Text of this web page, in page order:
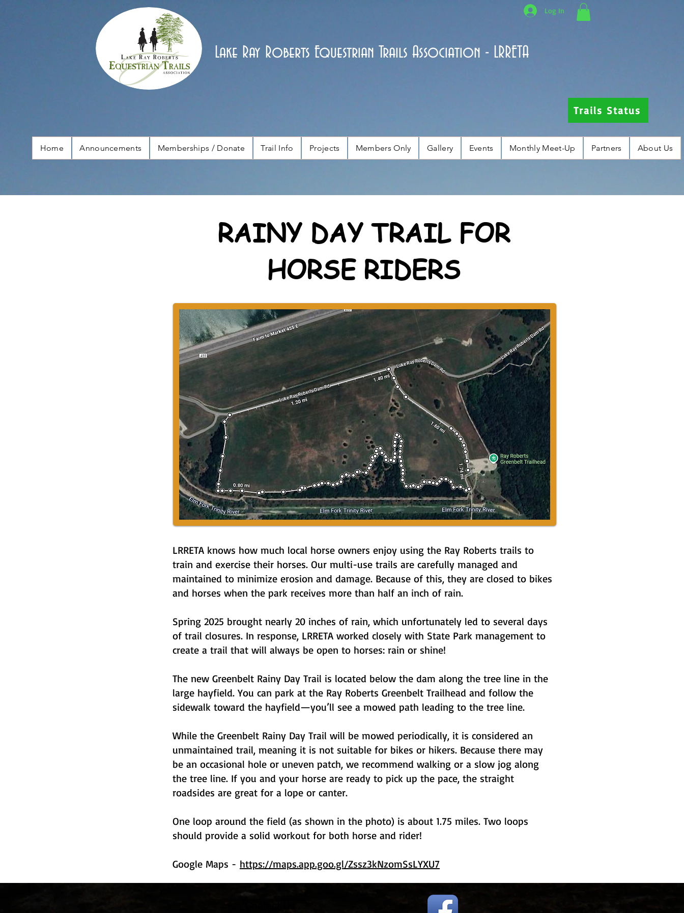
Log In
Lake Ray Roberts Equestrian Trails Association - LRRETA
Trails Status
Home Announcements Memberships / Donate Trail Info Projects Members Only Gallery Events Monthly Meet-Up Partners About Us
RAINY DAY TRAIL FOR
HORSE RIDERS
LRRETA knows how much local horse owners enjoy using the Ray Roberts trails to
train and exercise their horses. Our multi-use trails are carefully managed and
maintained to minimize erosion and damage. Because of this, they are closed to bikes
and horses when the park receives more than half an inch of rain.
Spring 2025 brought nearly 20 inches of rain, which unfortunately led to several days
of trail closures. In response, LRRETA worked closely with State Park management to
create a trail that will always be open to horses: rain or shine!
The new Greenbelt Rainy Day Trail is located below the dam along the tree line in the
large hayfield. You can park at the Ray Roberts Greenbelt Trailhead and follow the
sidewalk toward the hayfield—you’ll see a mowed path leading to the tree line.
While the Greenbelt Rainy Day Trail will be mowed periodically, it is considered an
unmaintained trail, meaning it is not suitable for bikes or hikers. Because there may
be an occasional hole or uneven patch, we recommend walking or a slow jog along
the tree line. If you and your horse are ready to pick up the pace, the straight
roadsides are great for a lope or canter.
One loop around the field (as shown in the photo) is about 1.75 miles. Two loops
should provide a solid workout for both horse and rider!
Google Maps - https://maps.app.goo.gl/Zssz3kNzomSsLYXU7